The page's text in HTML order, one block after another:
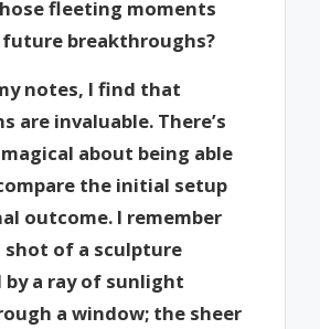
fleeting moments
breakthroughs?
notes, I find that
are invaluable. There’s
about being able
the initial setup
outcome. I remember
shot of a sculpture
a ray of sunlight
a window; the sheer